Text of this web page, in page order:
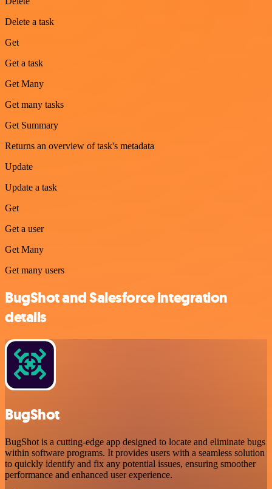
Delete a task
Get
Get a task
Get Many
Get many tasks
Get Summary
Returns an overview of task's metadata
Update
Update a task
Get
Get a user
Get Many
Get many users
BugShot and Salesforce integration
details
BugShot
BugShot is a cutting-edge app designed to locate and eliminate bugs
within software programs. It provides users with a seamless solution
to quickly identify and fix any potential issues, ensuring smoother
performance and enhanced user experience.